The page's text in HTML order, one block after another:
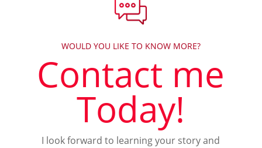
WOULD YOU LIKE TO KNOW MORE?
Contact me
Today!
I look forward to learning your story and